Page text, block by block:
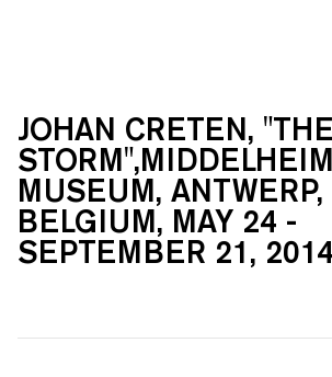
JOHAN CRETEN, "THE
STORM",MIDDELHEIM
MUSEUM, ANTWERP,
BELGIUM, MAY 24 -
SEPTEMBER 21, 2014